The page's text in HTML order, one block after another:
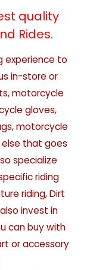
quality
Rides.
experience to
in-store or
motorcycle
gloves,
motorcycle
that goes
specialize
riding
riding, Dirt
invest in
can buy with
or accessory